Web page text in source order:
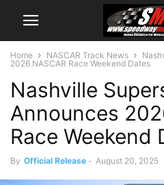
Home NASCAR Track News
2026 NASCAR Race Weekend Dates
Nashville
Announces
Race Weekend
By Official Release - August 20, 2025